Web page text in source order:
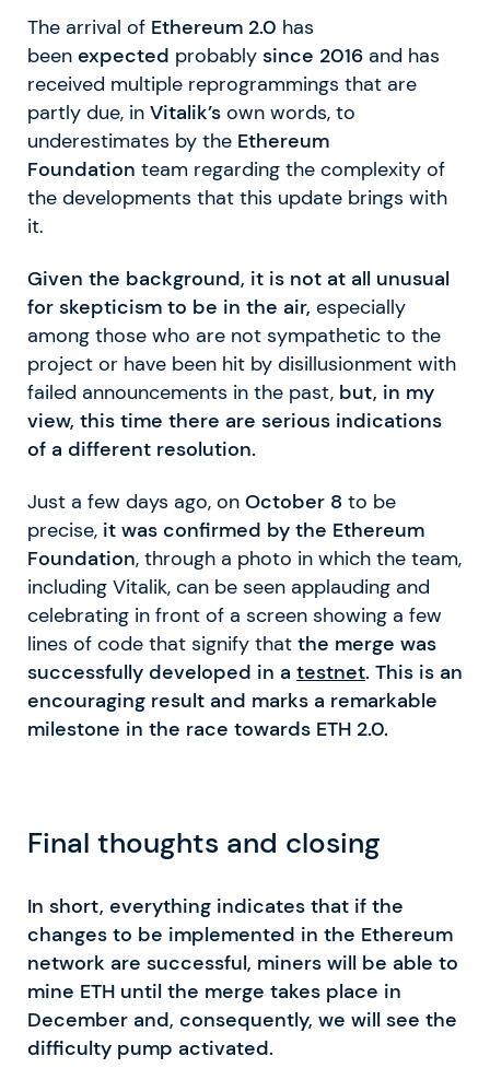
The arrival of Ethereum 2.0 has
been expected probably since 2016 and has
received multiple reprogrammings that are
partly due, in Vitalik’s own words, to
underestimates by the Ethereum
Foundation team regarding the complexity of
the developments that this update brings with
it.
Given the background, it is not at all unusual
for skepticism to be in the air, especially
among those who are not sympathetic to the
project or have been hit by disillusionment with
failed announcements in the past, but, in my
view, this time there are serious indications
of a different resolution.
Just a few days ago, on October 8 to be
precise, it was confirmed by the Ethereum
Foundation, through a photo in which the team,
including Vitalik, can be seen applauding and
celebrating in front of a screen showing a few
lines of code that signify that the merge was
successfully developed in a testnet. This is an
encouraging result and marks a remarkable
milestone in the race towards ETH 2.0.
Final thoughts and closing
In short, everything indicates that if the
changes to be implemented in the Ethereum
network are successful, miners will be able to
mine ETH until the merge takes place in
December and, consequently, we will see the
difficulty pump activated.